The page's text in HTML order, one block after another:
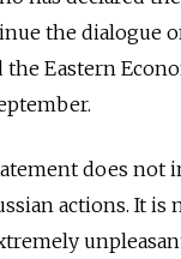
the dialogue
Eastern
does not
actions. It is